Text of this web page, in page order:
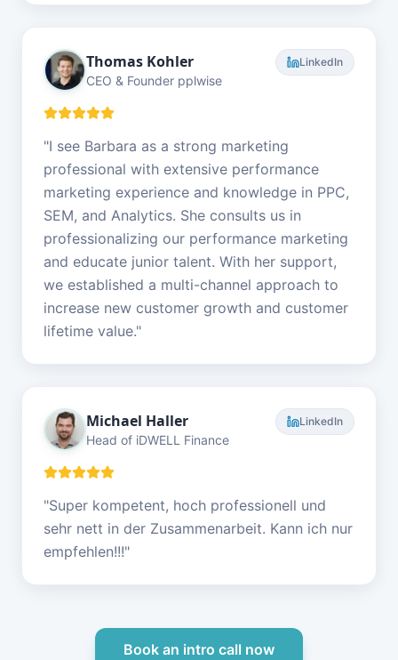
Thomas Kohler
CEO & Founder pplwise
LinkedIn
"I see Barbara as a strong marketing
professional with extensive performance
marketing experience and knowledge in PPC,
SEM, and Analytics. She consults us in
professionalizing our performance marketing
and educate junior talent. With her support,
we established a multi-channel approach to
increase new customer growth and customer
lifetime value."
Michael Haller
Head of iDWELL Finance
LinkedIn
"Super kompetent, hoch professionell und
sehr nett in der Zusammenarbeit. Kann ich nur
empfehlen!!!"
Book an intro call now